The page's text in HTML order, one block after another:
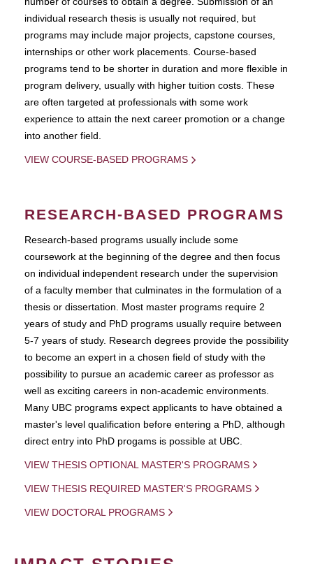
individual research thesis is usually not required, but
programs may include major projects, capstone courses,
internships or other work placements. Course-based
programs tend to be shorter in duration and more flexible in
program delivery, usually with higher tuition costs. These
are often targeted at professionals with some work
experience to attain the next career promotion or a change
into another field.
VIEW COURSE-BASED PROGRAMS
RESEARCH-BASED PROGRAMS
Research-based programs usually include some
coursework at the beginning of the degree and then focus
on individual independent research under the supervision
of a faculty member that culminates in the formulation of a
thesis or dissertation. Most master programs require 2
years of study and PhD programs usually require between
5-7 years of study. Research degrees provide the possibility
to become an expert in a chosen field of study with the
possibility to pursue an academic career as professor as
well as exciting careers in non-academic environments.
Many UBC programs expect applicants to have obtained a
master's level qualification before entering a PhD, although
direct entry into PhD progams is possible at UBC.
VIEW THESIS OPTIONAL MASTER'S PROGRAMS
VIEW THESIS REQUIRED MASTER'S PROGRAMS
VIEW DOCTORAL PROGRAMS